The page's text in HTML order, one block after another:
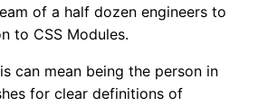
of a half dozen engineers to
to CSS Modules.
can mean being the person in
for clear definitions of